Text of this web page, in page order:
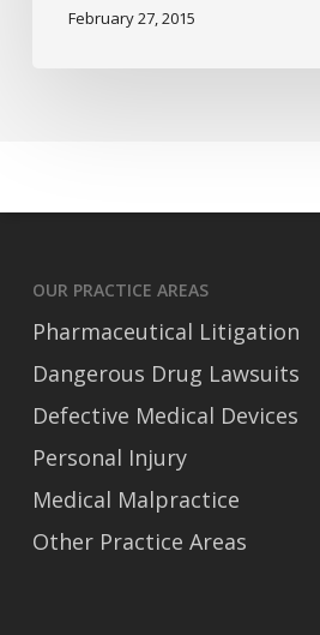
Babies
February 27, 2015
OUR PRACTICE AREAS
Pharmaceutical Litigation
Dangerous Drug Lawsuits
Defective Medical Devices
Personal Injury
Medical Malpractice
Other Practice Areas